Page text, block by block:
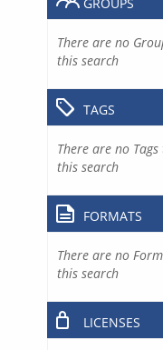
There are no
this search
TAGS
There are no
this search
FORMATS
There are no
this search
LICENSES